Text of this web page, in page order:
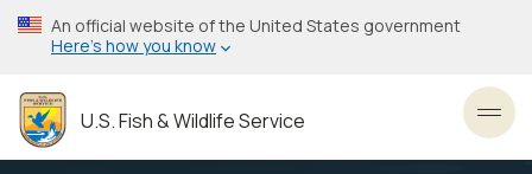
Skip
to
content
An official website of the United States government
Here’s how you know
U.S. Fish & Wildlife Service